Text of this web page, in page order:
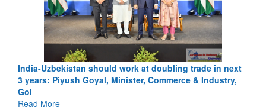
India-Uzbekistan should work at doubling trade in next
3 years: Piyush Goyal, Minister, Commerce & Industry,
GoI
Read More